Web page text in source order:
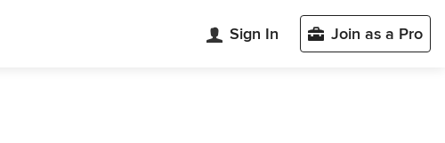
Sign In Join as a Pro